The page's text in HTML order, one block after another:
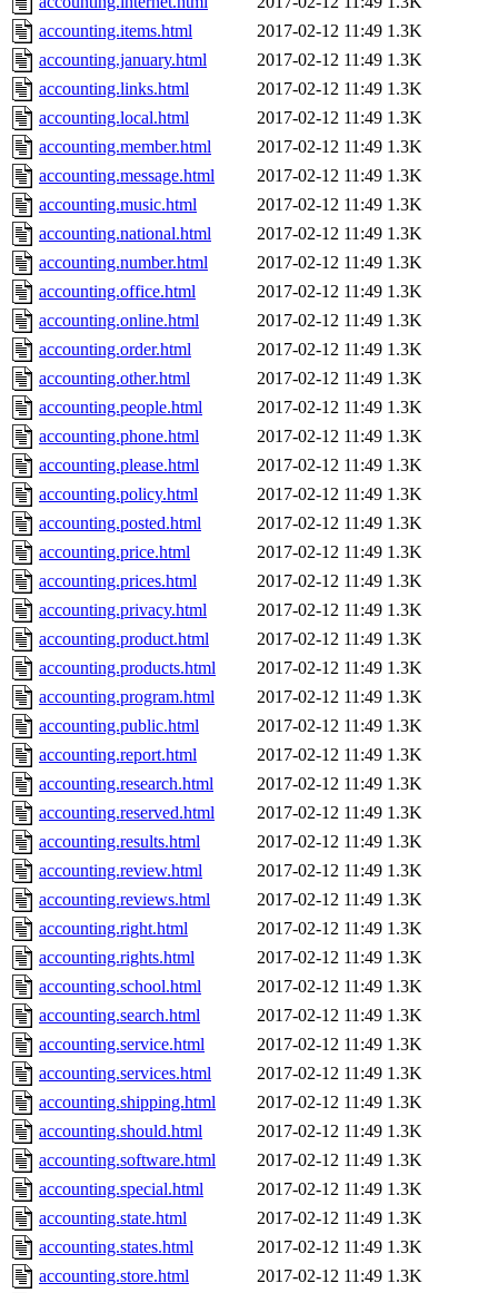
accounting.items.html
2017-02-12 11:49 1.3K
accounting.january.html
2017-02-12 11:49 1.3K
accounting.links.html
2017-02-12 11:49 1.3K
accounting.local.html
2017-02-12 11:49 1.3K
accounting.member.html
2017-02-12 11:49 1.3K
accounting.message.html
2017-02-12 11:49 1.3K
accounting.music.html
2017-02-12 11:49 1.3K
accounting.national.html
2017-02-12 11:49 1.3K
accounting.number.html
2017-02-12 11:49 1.3K
accounting.office.html
2017-02-12 11:49 1.3K
accounting.online.html
2017-02-12 11:49 1.3K
accounting.order.html
2017-02-12 11:49 1.3K
accounting.other.html
2017-02-12 11:49 1.3K
accounting.people.html
2017-02-12 11:49 1.3K
accounting.phone.html
2017-02-12 11:49 1.3K
accounting.please.html
2017-02-12 11:49 1.3K
accounting.policy.html
2017-02-12 11:49 1.3K
accounting.posted.html
2017-02-12 11:49 1.3K
accounting.price.html
2017-02-12 11:49 1.3K
accounting.prices.html
2017-02-12 11:49 1.3K
accounting.privacy.html
2017-02-12 11:49 1.3K
accounting.product.html
2017-02-12 11:49 1.3K
accounting.products.html
2017-02-12 11:49 1.3K
accounting.program.html
2017-02-12 11:49 1.3K
accounting.public.html
2017-02-12 11:49 1.3K
accounting.report.html
2017-02-12 11:49 1.3K
accounting.research.html
2017-02-12 11:49 1.3K
accounting.reserved.html
2017-02-12 11:49 1.3K
accounting.results.html
2017-02-12 11:49 1.3K
accounting.review.html
2017-02-12 11:49 1.3K
accounting.reviews.html
2017-02-12 11:49 1.3K
accounting.right.html
2017-02-12 11:49 1.3K
accounting.rights.html
2017-02-12 11:49 1.3K
accounting.school.html
2017-02-12 11:49 1.3K
accounting.search.html
2017-02-12 11:49 1.3K
accounting.service.html
2017-02-12 11:49 1.3K
accounting.services.html
2017-02-12 11:49 1.3K
accounting.shipping.html
2017-02-12 11:49 1.3K
accounting.should.html
2017-02-12 11:49 1.3K
accounting.software.html
2017-02-12 11:49 1.3K
accounting.special.html
2017-02-12 11:49 1.3K
accounting.state.html
2017-02-12 11:49 1.3K
accounting.states.html
2017-02-12 11:49 1.3K
accounting.store.html
2017-02-12 11:49 1.3K